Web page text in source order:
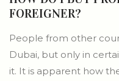
FOREIGNER?
People from other
Dubai, but only in
it. It is apparent how